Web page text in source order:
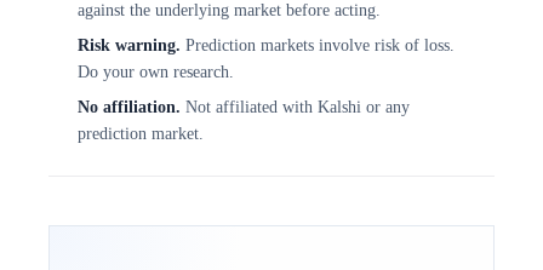
against the underlying market before acting.
Risk warning. Prediction markets involve risk of loss.
Do your own research.
No affiliation. Not affiliated with Kalshi or any
prediction market.